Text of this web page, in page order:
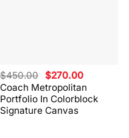
Coach Metropolitan
Portfolio In Colorblock
Signature Canvas
$450.00 Original
price
was:
$450.00.
$270.00Current
price
is:
$270.00.